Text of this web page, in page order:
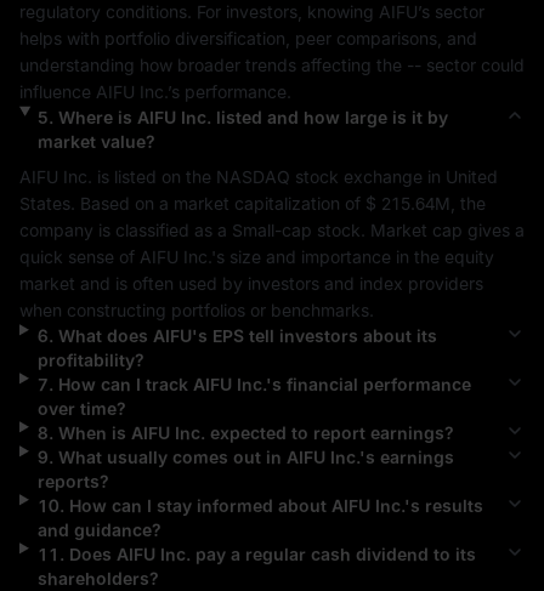
regulatory conditions. For investors, knowing AIFU’s sector
helps with portfolio diversification, peer comparisons, and
understanding how broader trends affecting the -- sector could
influence AIFU Inc. ’s performance.
5. Where is AIFU Inc. listed and how large is it by
market value?
AIFU Inc. is listed on the NASDAQ stock exchange in United
States . Based on a market capitalization of $ 215.64M , the
company is classified as a Small-cap stock. Market cap gives a
quick sense of AIFU Inc. 's size and importance in the equity
market and is often used by investors and index providers
when constructing portfolios or benchmarks.
6. What does AIFU's EPS tell investors about its
profitability?
7. How can I track AIFU Inc.'s financial performance
over time?
8. When is AIFU Inc. expected to report earnings?
9. What usually comes out in AIFU Inc.'s earnings
reports?
10. How can I stay informed about AIFU Inc.'s results
and guidance?
11 . Does AIFU Inc. pay a regular cash dividend to its
shareholders?